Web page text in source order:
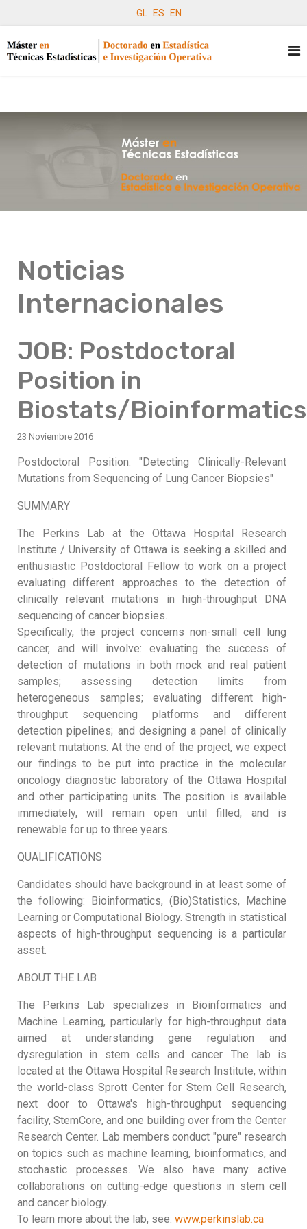
GL ES EN
Noticias
Internacionales
JOB: Postdoctoral
Position in
Biostats/Bioinformatics
23 Noviembre 2016
Postdoctoral Position: "Detecting Clinically-Relevant
Mutations from Sequencing of Lung Cancer Biopsies"
SUMMARY
The Perkins Lab at the Ottawa Hospital Research
Institute / University of Ottawa is seeking a skilled and
enthusiastic Postdoctoral Fellow to work on a project
evaluating different approaches to the detection of
clinically relevant mutations in high-throughput DNA
sequencing of cancer biopsies.
Specifically, the project concerns non-small cell lung
cancer, and will involve: evaluating the success of
detection of mutations in both mock and real patient
samples; assessing detection limits from
heterogeneous samples; evaluating different high-
throughput sequencing platforms and different
detection pipelines; and designing a panel of clinically
relevant mutations. At the end of the project, we expect
our findings to be put into practice in the molecular
oncology diagnostic laboratory of the Ottawa Hospital
and other participating units. The position is available
immediately, will remain open until filled, and is
renewable for up to three years.
QUALIFICATIONS
Candidates should have background in at least some of
the following: Bioinformatics, (Bio)Statistics, Machine
Learning or Computational Biology. Strength in statistical
aspects of high-throughput sequencing is a particular
asset.
ABOUT THE LAB
The Perkins Lab specializes in Bioinformatics and
Machine Learning, particularly for high-throughput data
aimed at understanding gene regulation and
dysregulation in stem cells and cancer. The lab is
located at the Ottawa Hospital Research Institute, within
the world-class Sprott Center for Stem Cell Research,
next door to Ottawa's high-throughput sequencing
facility, StemCore, and one building over from the Center
Research Center. Lab members conduct "pure" research
on topics such as machine learning, bioinformatics, and
stochastic processes. We also have many active
collaborations on cutting-edge questions in stem cell
and cancer biology.
To learn more about the lab, see: www.perkinslab.ca